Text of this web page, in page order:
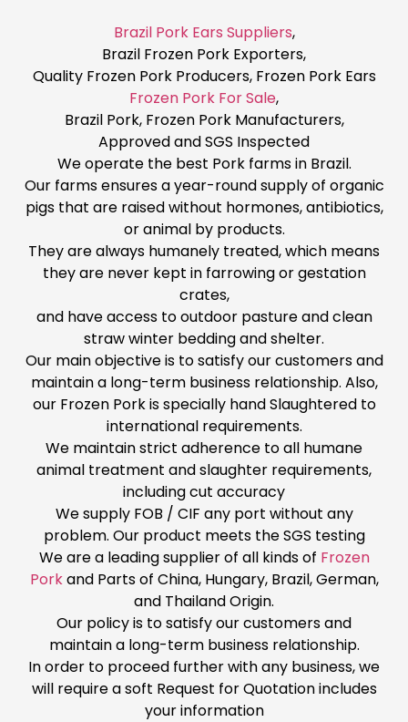
Brazil Pork Ears Suppliers,
Brazil Frozen Pork Exporters,
Quality Frozen Pork Producers, Frozen Pork Ears
Frozen Pork For Sale,
Brazil Pork, Frozen Pork Manufacturers,
Approved and SGS Inspected
We operate the best Pork farms in Brazil.
Our farms ensures a year-round supply of organic
pigs that are raised without hormones, antibiotics,
or animal by products.
They are always humanely treated, which means
they are never kept in farrowing or gestation
crates,
and have access to outdoor pasture and clean
straw winter bedding and shelter.
Our main objective is to satisfy our customers and
maintain a long-term business relationship. Also,
our Frozen Pork is specially hand Slaughtered to
international requirements.
We maintain strict adherence to all humane
animal treatment and slaughter requirements,
including cut accuracy
We supply FOB / CIF any port without any
problem. Our product meets the SGS testing
We are a leading supplier of all kinds of Frozen
Porkand Parts of China, Hungary, Brazil, German,
and Thailand Origin.
Our policy is to satisfy our customers and
maintain a long-term business relationship.
In order to proceed further with any business, we
will require a soft Request for Quotation includes
your information